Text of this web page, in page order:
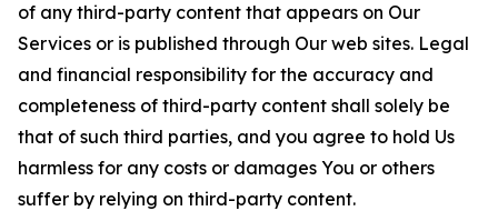
of any third-party content that appears on Our
Services or is published through Our web sites. Legal
and financial responsibility for the accuracy and
completeness of third-party content shall solely be
that of such third parties, and you agree to hold Us
harmless for any costs or damages You or others
suffer by relying on third-party content.